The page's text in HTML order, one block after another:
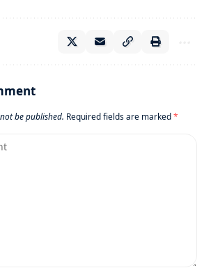
be published. Required fields are marked*